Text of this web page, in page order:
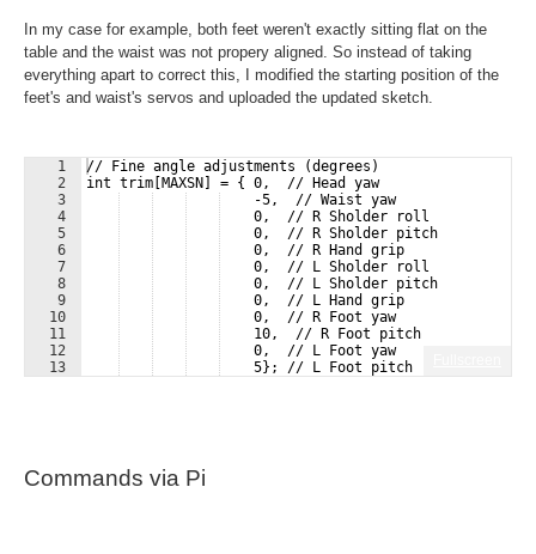
In my case for example, both feet weren't exactly sitting flat on the
table and the waist was not propery aligned. So instead of taking
everything apart to correct this, I modified the starting position of the
feet's and waist's servos and uploaded the updated sketch.
1
2
3
4
5
6
7
8
9
10
11
12
13
// Fine angle adjustments (degrees)
int trim[MAXSN] = { 0,  // Head yaw
    -5,  // Waist yaw
    0,  // R Sholder roll
    0,  // R Sholder pitch
    0,  // R Hand grip
    0,  // L Sholder roll
    0,  // L Sholder pitch
    0,  // L Hand grip
    0,  // R Foot yaw
    10,  // R Foot pitch
    0,  // L Foot yaw
    5}; // L Foot pitch
Commands via Pi